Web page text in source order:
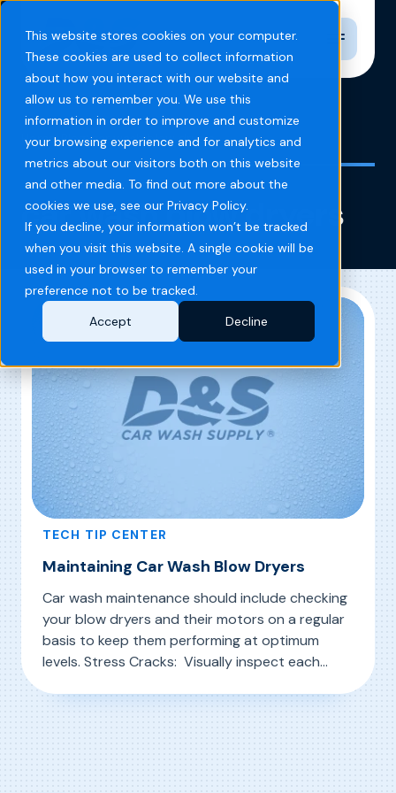
This website stores cookies on your computer.
These cookies are used to collect information
about how you interact with our website and
allow us to remember you. We use this
information in order to improve and customize
your browsing experience and for analytics and
metrics about our visitors both on this website
and other media. To find out more about the
cookies we use, see our Privacy Policy.
If you decline, your information won’t be tracked
when you visit this website. A single cookie will be
used in your browser to remember your
preference not to be tracked.
Accept
Decline
Toggle
Home Blog car wash blow dryers
car wash blow dryers
TECH TIP CENTER
Maintaining Car Wash Blow Dryers
Car wash maintenance should include checking
your blow dryers and their motors on a regular
basis to keep them performing at optimum
levels. Stress Cracks: Visually inspect each
in impellers. Intake Screen: The intake screen
Read More, Maintaining Car Wash Blow Dryers